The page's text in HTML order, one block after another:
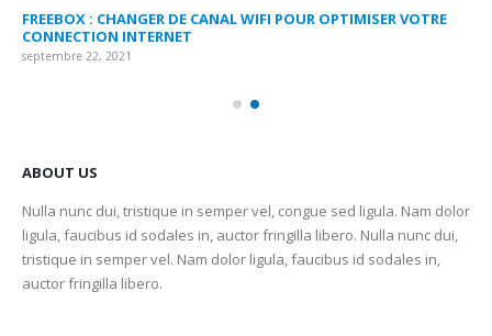
FREEBOX : CHANGER DE CANAL WIFI POUR OPTIMISER VOTRE
CONNECTION INTERNET
septembre 22, 2021
ABOUT US
Nulla nunc dui, tristique in semper vel, congue sed ligula. Nam dolor
ligula, faucibus id sodales in, auctor fringilla libero. Nulla nunc dui,
tristique in semper vel. Nam dolor ligula, faucibus id sodales in,
auctor fringilla libero.